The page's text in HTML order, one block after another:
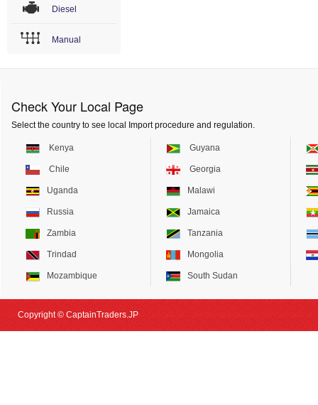
Diesel
Manual
Check Your Local Page
Select the country to see local Import procedure and regulation.
Kenya
Chile
Uganda
Russia
Zambia
Trindad
Mozambique
Guyana
Georgia
Malawi
Jamaica
Tanzania
Mongolia
South Sudan
Copyright © CaptainTraders.JP